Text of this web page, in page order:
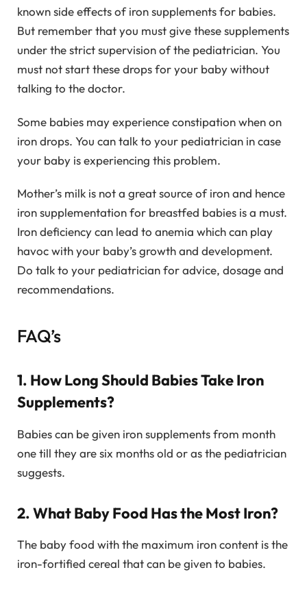
known side effects of iron supplements for babies.
But remember that you must give these supplements
under the strict supervision of the pediatrician. You
must not start these drops for your baby without
talking to the doctor.
Some babies may experience constipation when on
iron drops. You can talk to your pediatrician in case
your baby is experiencing this problem.
Mother’s milk is not a great source of iron and hence
iron supplementation for breastfed babies is a must.
Iron deficiency can lead to anemia which can play
havoc with your baby’s growth and development.
Do talk to your pediatrician for advice, dosage and
recommendations.
FAQ’s
1. How Long Should Babies Take Iron
Supplements?
Babies can be given iron supplements from month
one till they are six months old or as the pediatrician
suggests.
2. What Baby Food Has the Most Iron?
The baby food with the maximum iron content is the
iron-fortified cereal that can be given to babies.